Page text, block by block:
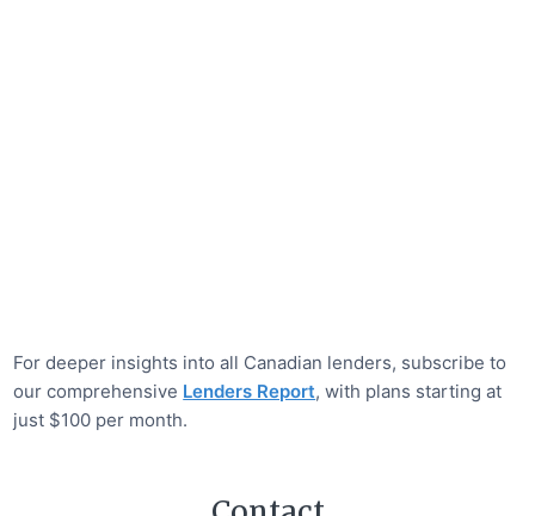
For deeper insights into all Canadian lenders, subscribe to
our comprehensive Lenders Report, with plans starting at
just $100 per month.